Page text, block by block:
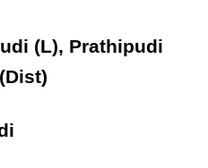
(L), Prathipudi